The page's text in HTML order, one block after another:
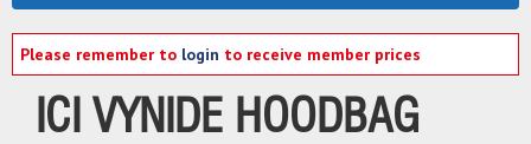
Please remember to login to receive member prices
ICI VYNIDE HOODBAG